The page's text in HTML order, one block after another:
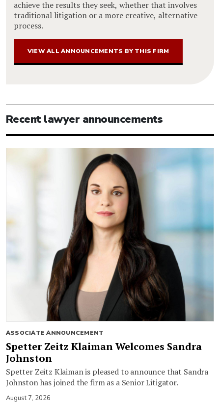
achieve the results they seek, whether that involves
traditional litigation or a more creative, alternative
process.
VIEW ALL ANNOUNCEMENTS BY THIS FIRM
Recent lawyer announcements
ASSOCIATE ANNOUNCEMENT
Spetter Zeitz Klaiman Welcomes Sandra
Johnston
Spetter Zeitz Klaiman is pleased to announce that Sandra
Johnston has joined the firm as a Senior Litigator.
August 7, 2026